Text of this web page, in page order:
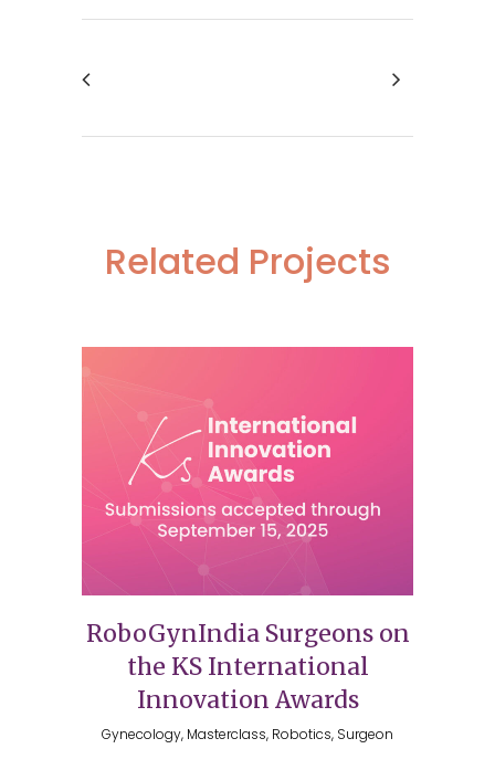
Related Projects
RoboGynIndia Surgeons on
the KS International
Innovation Awards
Gynecology, Masterclass, Robotics, Surgeon